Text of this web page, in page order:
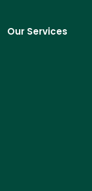
Our Services